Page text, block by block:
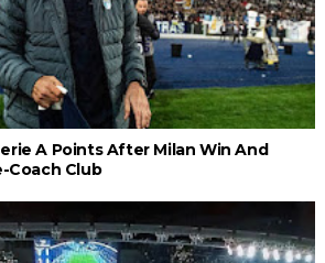
A Points After Milan Win And
Coach Club